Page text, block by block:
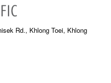
Rd., Khlong Toei, Khlong